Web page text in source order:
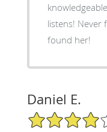
listens! Never
found her!
Daniel E.
4/5 Star Rating